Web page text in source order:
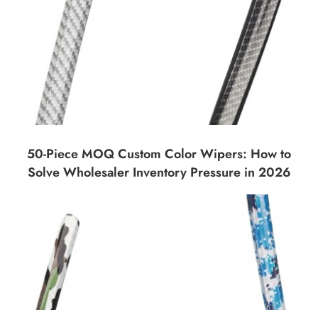
50-Piece MOQ Custom Color Wipers: How to
Solve Wholesaler Inventory Pressure in 2026